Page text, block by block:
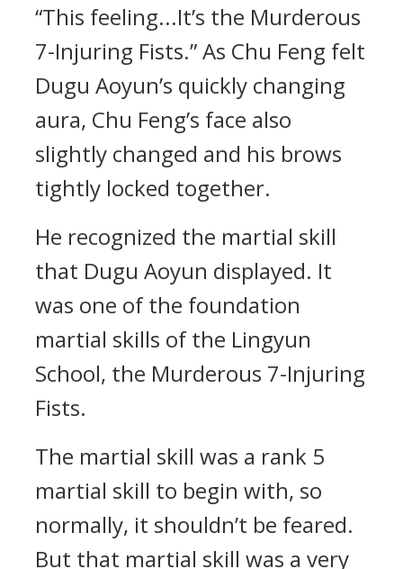
“This feeling...It’s the Murderous
7-Injuring Fists.” As Chu Feng felt
Dugu Aoyun’s quickly changing
aura, Chu Feng’s face also
slightly changed and his brows
tightly locked together.
He recognized the martial skill
that Dugu Aoyun displayed. It
was one of the foundation
martial skills of the Lingyun
School, the Murderous 7-Injuring
Fists.
The martial skill was a rank 5
martial skill to begin with, so
normally, it shouldn’t be feared.
But that martial skill was a very